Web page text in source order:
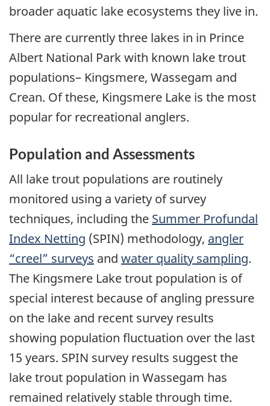
broader aquatic lake ecosystems they live in.
There are currently three lakes in in Prince
Albert National Park with known lake trout
populations– Kingsmere, Wassegam and
Crean. Of these, Kingsmere Lake is the most
popular for recreational anglers.
Population and Assessments
All lake trout populations are routinely
monitored using a variety of survey
techniques, including the Summer Profundal
Index Netting (SPIN) methodology, angler
“creel” surveys and water quality sampling.
The Kingsmere Lake trout population is of
special interest because of angling pressure
on the lake and recent survey results
showing population fluctuation over the last
15 years. SPIN survey results suggest the
lake trout population in Wassegam has
remained relatively stable through time.